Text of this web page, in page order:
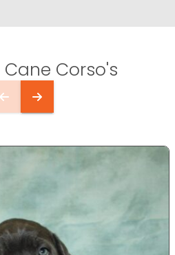
Cane Corso's